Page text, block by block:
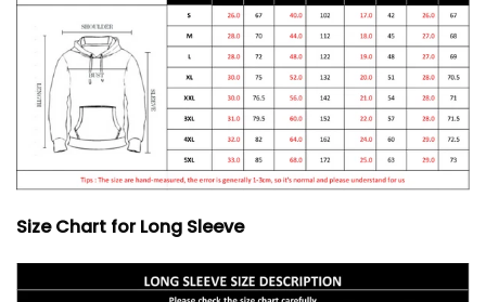
Size Chart for Long Sleeve